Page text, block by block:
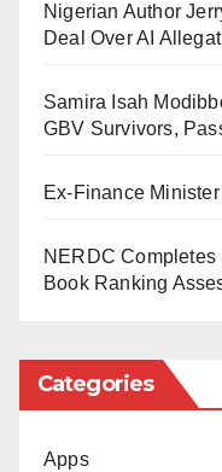
Only) to anyone
arrest.
Nigerian Author
Deal Over AI
Samira Isah
GBV Survivors,
Ex-Finance
NERDC Completes
Book Ranking
Categories
Apps